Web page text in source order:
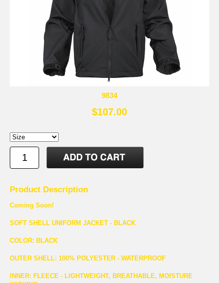
9834
$107.00
Product Description
Coming Soon!
SOFT SHELL UNIFORM JACKET - BLACK
COLOR: BLACK
OUTER SHELL: 100% POLYESTER - WATERPROOF
INNER: FLEECE - LIGHTWEIGHT, BREATHABLE, MOISTURE